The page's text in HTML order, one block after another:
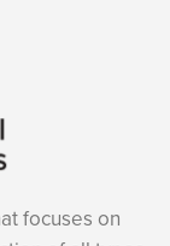
focuses on